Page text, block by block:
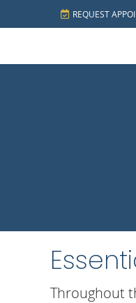
REQUEST
Throughout